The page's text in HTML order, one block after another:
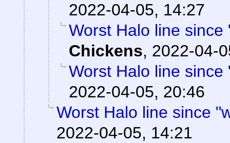
2022-04-05, 14:27
Worst Halo line since
Chickens, 2022-04-
Worst Halo line since
2022-04-05, 20:46
Worst Halo line since
2022-04-05, 14:21